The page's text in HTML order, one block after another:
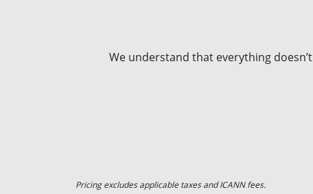
We understand that everything
Pricing excludes applicable taxes and ICANN fees.